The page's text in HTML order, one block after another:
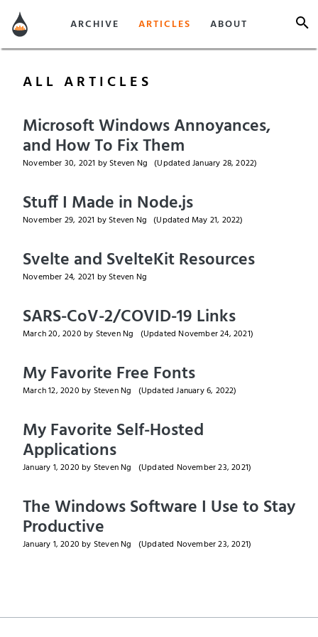
ARCHIVE ARTICLES ABOUT
ALL ARTICLES
Microsoft Windows Annoyances,
and How To Fix Them
November 30, 2021 by Steven Ng (UpdatedJanuary 28, 2022)
Stuff I Made in Node.js
November 29, 2021 by Steven Ng (UpdatedMay 21, 2022)
Svelte and SvelteKit Resources
November 24, 2021 by Steven Ng
SARS-CoV-2/COVID-19 Links
March 20, 2020 by Steven Ng (Updated November 24, 2021)
My Favorite Free Fonts
March 12, 2020 by Steven Ng (UpdatedJanuary 6, 2022)
My Favorite Self-Hosted
Applications
January 1, 2020 by Steven Ng (Updated November 23, 2021)
The Windows Software I Use to Stay
Productive
January 1, 2020 by Steven Ng (Updated November 23, 2021)